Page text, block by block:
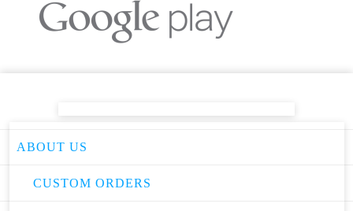
ABOUT US
CUSTOM ORDERS